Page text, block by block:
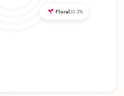
Floral33.3%